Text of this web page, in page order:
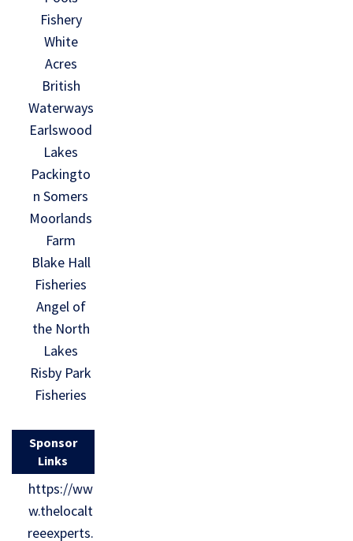
Fishery
White
Acres
British
Waterways
Earlswood
Lakes
Packingto
n Somers
Moorlands
Farm
Blake Hall
Fisheries
Angel of
the North
Lakes
Risby Park
Fisheries
Sponsor
Links
https://ww
w.thelocalt
reeexperts.